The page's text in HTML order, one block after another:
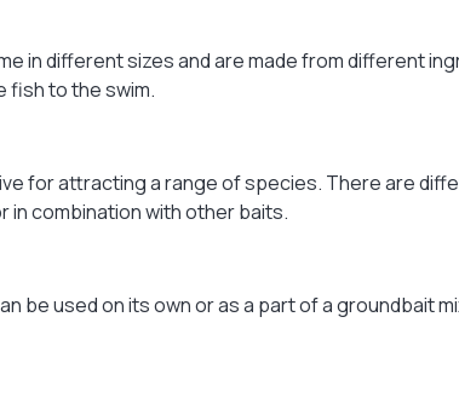
in different sizes and are made from different
fish to the swim.
for attracting a range of species. There are
in combination with other baits.
be used on its own or as a part of a groundbait